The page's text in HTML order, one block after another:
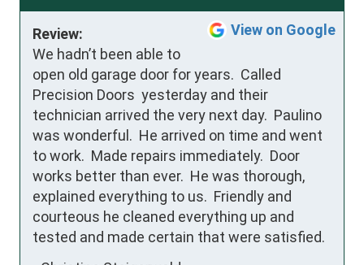
View on Google
Review:
We hadn’t been able to
open old garage door for years.  Called
Precision Doors  yesterday and their
technician arrived the very next day.  Paulino
was wonderful.  He arrived on time and went
to work.  Made repairs immediately.  Door
works better than ever.  He was thorough,
explained everything to us.  Friendly and
courteous he cleaned everything up and
tested and made certain that were satisfied.